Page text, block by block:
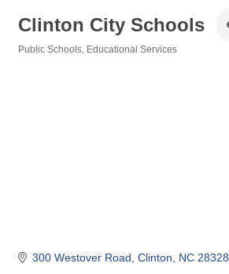
Clinton City Schools
Public Schools Educational Services
300 Westover Road Clinton NC 28328